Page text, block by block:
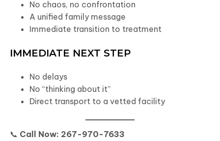
No chaos, no confrontation
A unified family message
Immediate transition to treatment
IMMEDIATE NEXT STEP
No delays
No “thinking about it”
Direct transport to a vetted facility
📞 Call Now: 267-970-7633